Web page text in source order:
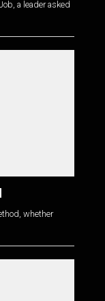
a leader asked
whether